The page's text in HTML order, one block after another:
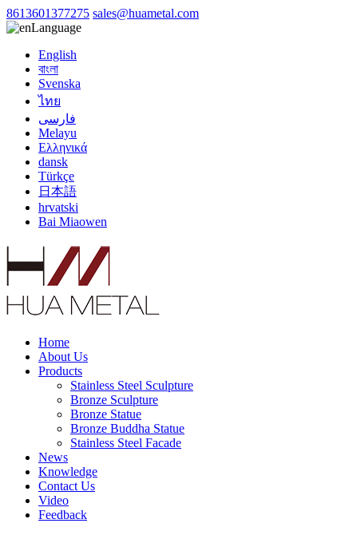
8613601377275 sales@huametal.com
Language
English
বাংলা
Svenska
ไทย
فارسی
Melayu
Ελληνικά
dansk
Türkçe
日本語
hrvatski
Bai Miaowen
Home
About Us
Products
Stainless Steel Sculpture
Bronze Sculpture
Bronze Statue
Bronze Buddha Statue
Stainless Steel Facade
News
Knowledge
Contact Us
Video
Feedback